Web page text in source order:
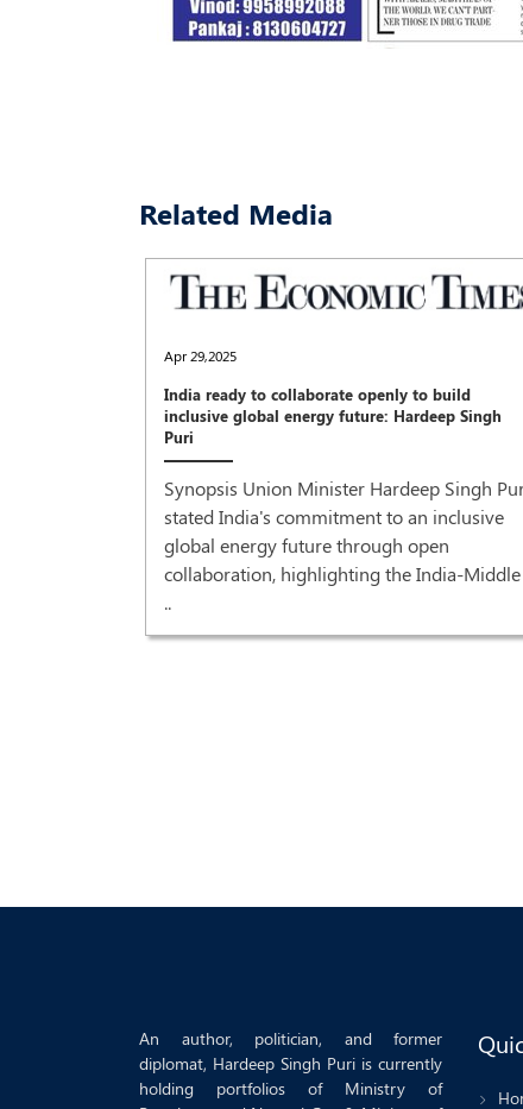
Related Media
Apr 29,2025
India ready to collaborate openly to build
inclusive global energy future: Hardeep Singh
Puri
Synopsis Union Minister Hardeep Singh
stated India's commitment to an inclusive
global energy future through open
collaboration, highlighting the India-Middle
..
An author, politician, and former
diplomat, Hardeep Singh Puri is currently
holding portfolios of Ministry of